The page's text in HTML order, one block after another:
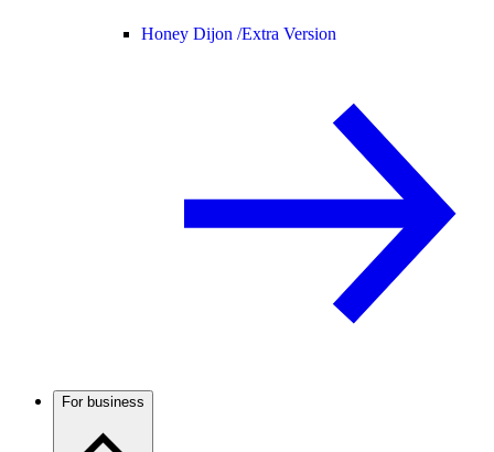
Honey Dijon /Extra Version
For business